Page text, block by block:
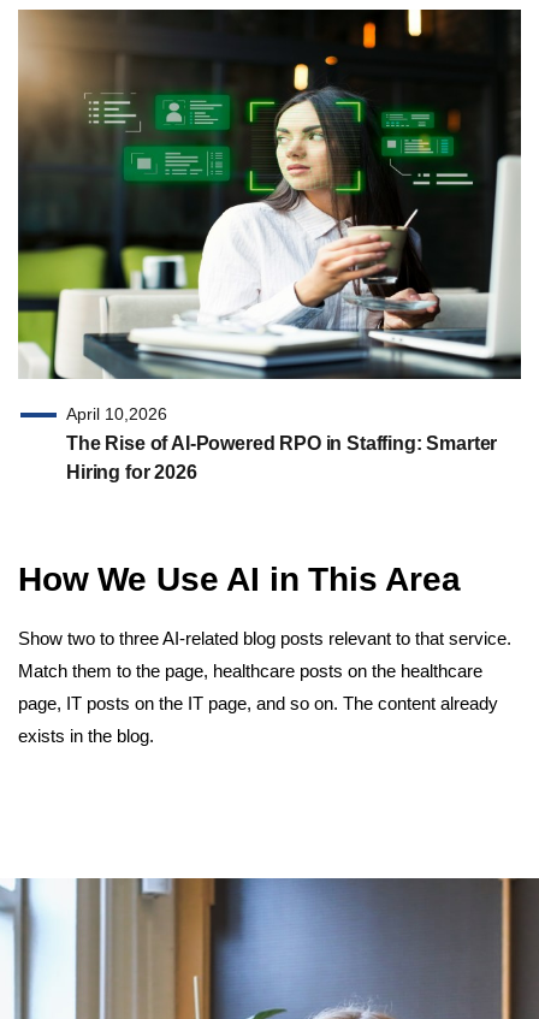
April 10,2026
The Rise of AI-Powered RPO in Staffing: Smarter
Hiring for 2026
How We Use AI in This Area
Show two to three AI-related blog posts relevant to that service.
Match them to the page, healthcare posts on the healthcare
page, IT posts on the IT page, and so on. The content already
exists in the blog.